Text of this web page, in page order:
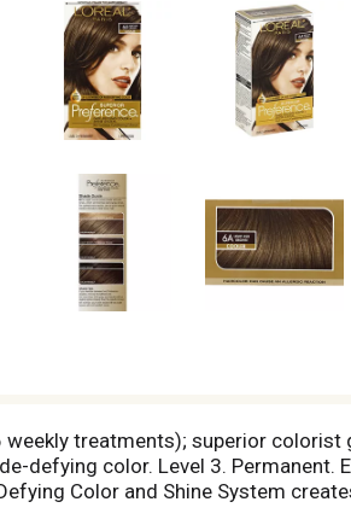
treatments); superior colorist
defying color. Level 3. Permanent.
Color and Shine System
from every strand and defies